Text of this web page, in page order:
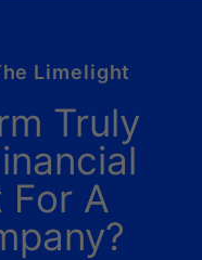
Limelight
Truly
For A